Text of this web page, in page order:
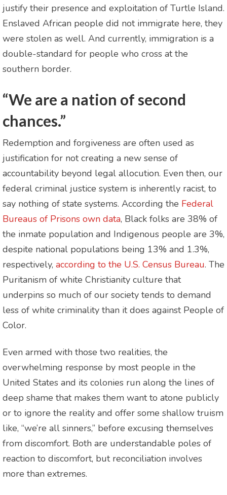
justify their presence and exploitation of Turtle Island.
Enslaved African people did not immigrate here, they
were stolen as well. And currently, immigration is a
double-standard for people who cross at the
southern border.
“We are a nation of second
chances.”
Redemption and forgiveness are often used as
justification for not creating a new sense of
accountability beyond legal allocution. Even then, our
federal criminal justice system is inherently racist, to
say nothing of state systems. According the Federal
Bureaus of Prisons own data, Black folks are 38% of
the inmate population and Indigenous people are 3%,
despite national populations being 13% and 1.3%,
respectively, according to the U.S. Census Bureau. The
Puritanism of white Christianity culture that
underpins so much of our society tends to demand
less of white criminality than it does against People of
Color.
Even armed with those two realities, the
overwhelming response by most people in the
United States and its colonies run along the lines of
deep shame that makes them want to atone publicly
or to ignore the reality and offer some shallow truism
like, “we’re all sinners,” before excusing themselves
from discomfort. Both are understandable poles of
reaction to discomfort, but reconciliation involves
more than extremes.